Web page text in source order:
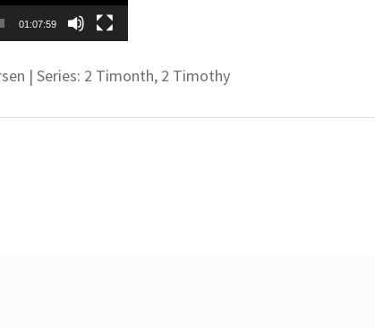
01:07:59
| Series: 2 Timonth, 2 Timothy